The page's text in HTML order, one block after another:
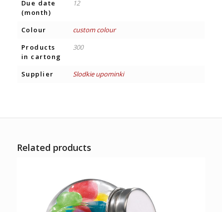
Due date
(month)
12
Colour
custom colour
Products
in cartong
300
Supplier Slodkie upominki
Related products